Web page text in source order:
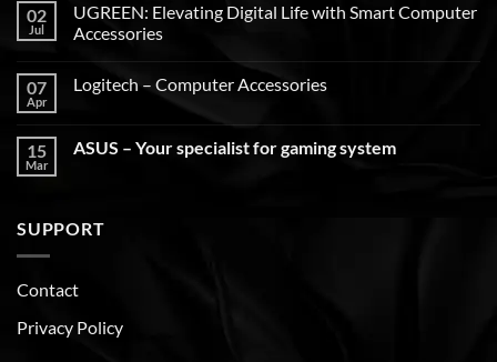
02
Jul
UGREEN: Elevating Digital Life with Smart Computer
Accessories
07
Apr
Logitech – Computer Accessories
15
Mar
ASUS – Your specialist for gaming system
SUPPORT
Contact
Privacy Policy